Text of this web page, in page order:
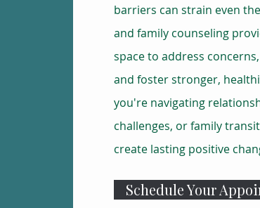
barriers can strain even
and family counseling
space to address
and foster stronger,
you're navigating
challenges, or family
create lasting positive
Schedule Your